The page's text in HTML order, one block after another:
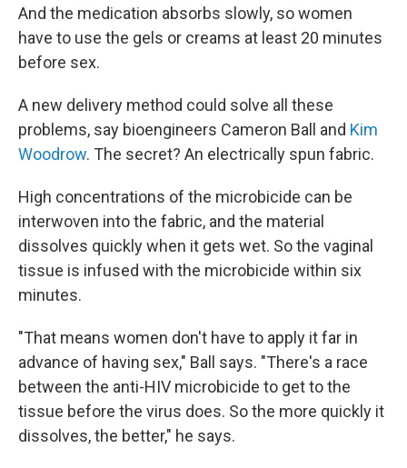
And the medication absorbs slowly, so women
have to use the gels or creams at least 20 minutes
before sex.
A new delivery method could solve all these
problems, say bioengineers Cameron Ball and Kim
Woodrow. The secret? An electrically spun fabric.
High concentrations of the microbicide can be
interwoven into the fabric, and the material
dissolves quickly when it gets wet. So the vaginal
tissue is infused with the microbicide within six
minutes.
"That means women don't have to apply it far in
advance of having sex," Ball says. "There's a race
between the anti-HIV microbicide to get to the
tissue before the virus does. So the more quickly it
dissolves, the better," he says.